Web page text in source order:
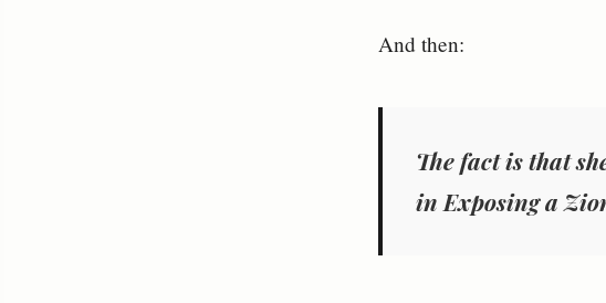
And then:
The fact is that
in Exposing a